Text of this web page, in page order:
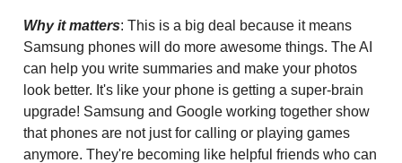
Why it matters: This is a big deal because it means
Samsung phones will do more awesome things. The AI
can help you write summaries and make your photos
look better. It's like your phone is getting a super-brain
upgrade! Samsung and Google working together show
that phones are not just for calling or playing games
anymore. They're becoming like helpful friends who can